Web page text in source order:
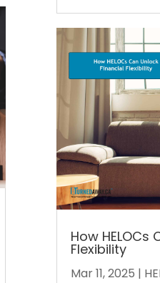
How HELOCs
Flexibility
Mar 11, 2025 |